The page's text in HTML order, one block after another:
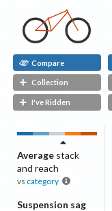
Compare
Collection
I've Ridden
Average stack
and reach
vs category
Suspension sag